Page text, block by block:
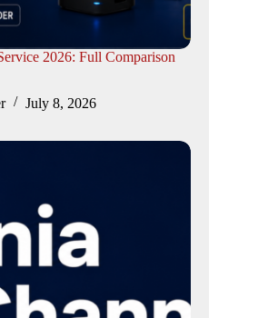
2026: Full Comparison
July 8, 2026